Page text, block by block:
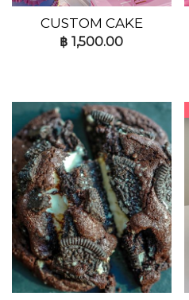
CUSTOM CAKE
฿ 1,500.00